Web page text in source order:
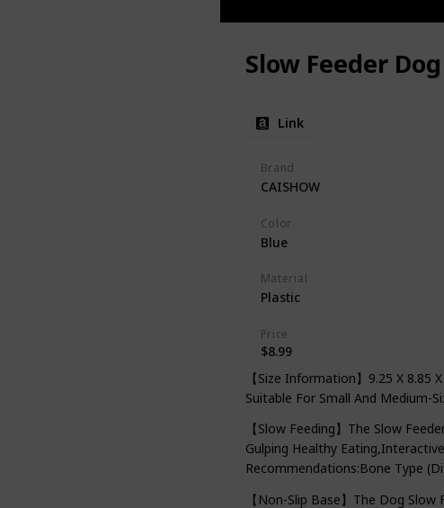
Slow Feeder
Link
Brand
CAISHOW
Color
Blue
Material
Plastic
Price
$8.99
【Size Information】9.25 X 8.85
Suitable For Small And Medium-
【Slow Feeding】The Slow
Gulping Healthy
Recommendations:Bone Type
【Non-Slip Base】The Dog